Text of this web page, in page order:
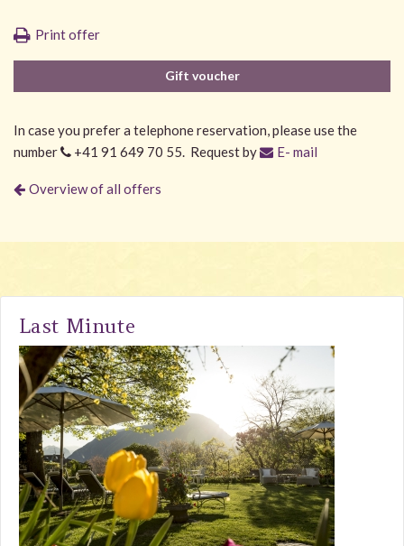
Print offer
Gift voucher
In case you prefer a telephone reservation, please use the
number
+41 91 649 70 55. Request by E- mail
Overview of all offers
Last Minute